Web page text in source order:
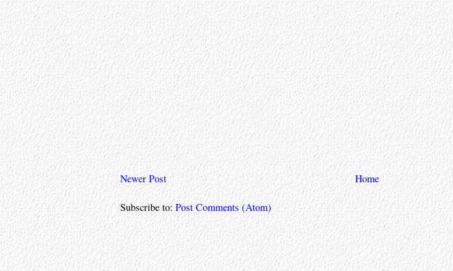
Newer Post Home
Subscribe to: Post Comments (Atom)